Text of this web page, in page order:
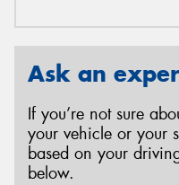
Ask an
If you’re not sure
your vehicle or your
based on your
below.